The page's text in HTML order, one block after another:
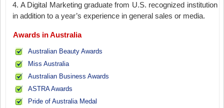
4. A Digital Marketing graduate from U.S. recognized institution
in addition to a year’s experience in general sales or media.
Awards in Australia
Australian Beauty Awards
Miss Australia
Australian Business Awards
ASTRA Awards
Pride of Australia Medal